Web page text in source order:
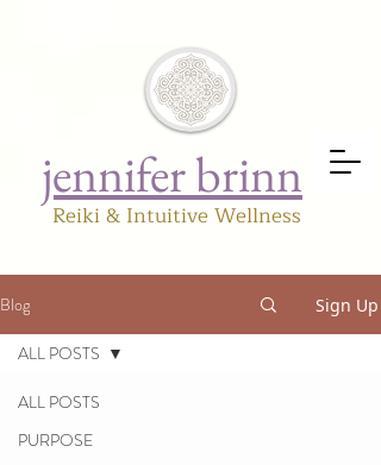
jennifer brinn
Reiki & Intuitive Wellness
Blog Sign Up
ALL POSTS
PURPOSE
ALL POSTS